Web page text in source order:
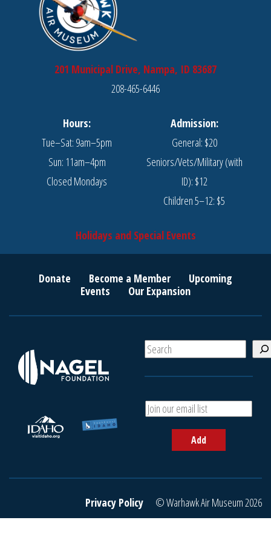
201 Municipal Drive, Nampa, ID 83687
208-465-6446
Hours:
Tue–Sat: 9am–5pm
Sun: 11am–4pm
Closed Mondays
Admission:
General: $20
Seniors/Vets/Military (with
ID): $12
Children 5–12: $5
Holidays and Special Events
Donate Become a Member
Upcoming
Events
Our Expansion
S
e
A
d
r
a
Add
Privacy Policy © Warhawk Air Museum 2026